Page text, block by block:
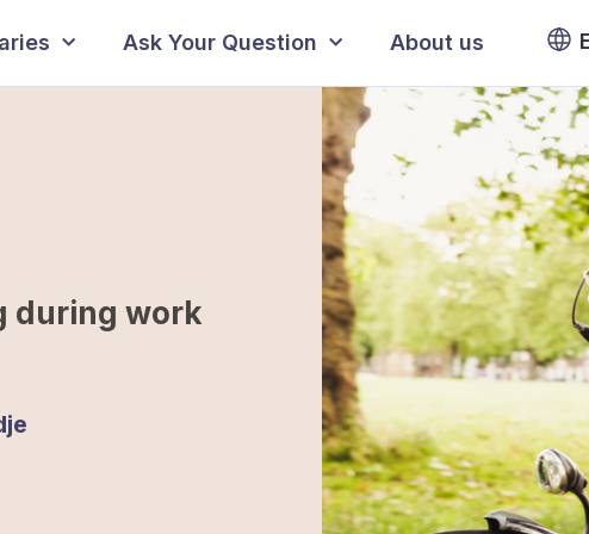
Ask Your Question About us
during work